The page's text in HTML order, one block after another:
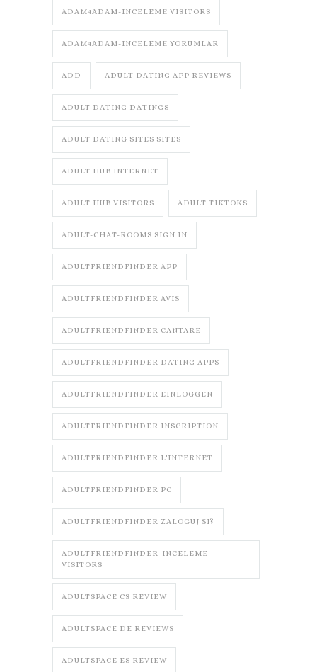
ADAM4ADAM-INCELEME VISITORS
ADAM4ADAM-INCELEME YORUMLAR
ADD ADULT DATING APP REVIEWS
ADULT DATING DATINGS
ADULT DATING SITES SITES
ADULT HUB INTERNET
ADULT HUB VISITORS ADULT TIKTOKS
ADULT-CHAT-ROOMS SIGN IN
ADULTFRIENDFINDER APP
ADULTFRIENDFINDER AVIS
ADULTFRIENDFINDER CANTARE
ADULTFRIENDFINDER DATING APPS
ADULTFRIENDFINDER EINLOGGEN
ADULTFRIENDFINDER INSCRIPTION
ADULTFRIENDFINDER L'INTERNET
ADULTFRIENDFINDER PC
ADULTFRIENDFINDER ZALOGUJ SI?
ADULTFRIENDFINDER-INCELEME
VISITORS
ADULTSPACE CS REVIEW
ADULTSPACE DE REVIEWS
ADULTSPACE ES REVIEW